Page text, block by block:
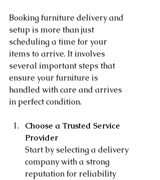
Booking furniture delivery and
setup is more than just
scheduling a time for your
items to arrive. It involves
several important steps that
ensure your furniture is
handled with care and arrives
in perfect condition.
Choose a Trusted Service
Provider
Start by selecting a delivery
company with a strong
reputation for reliability